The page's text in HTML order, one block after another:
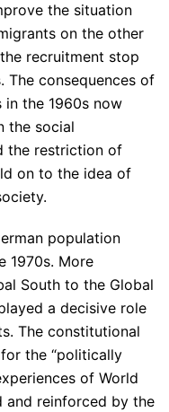
the situation
on the other
recruitment stop
consequences of
the 1960s now
the social
the restriction of
on to the idea of
population
1970s. More
South to the Global
a decisive role
The constitutional
the “politically
of World
and reinforced by the